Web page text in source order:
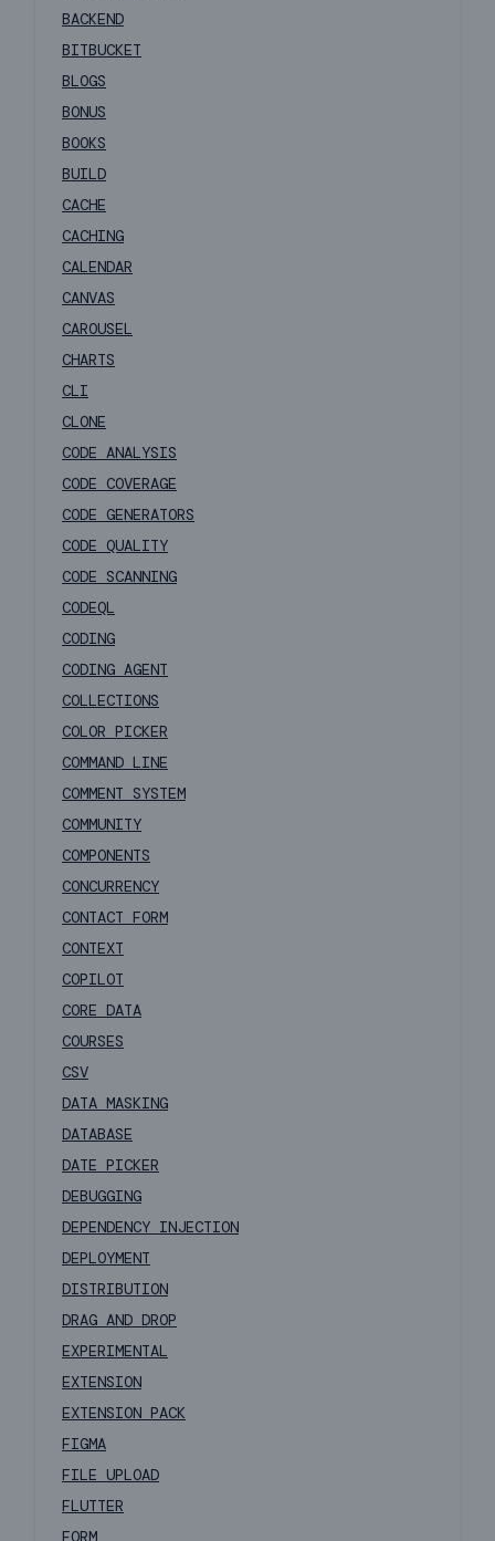
BACKEND
BITBUCKET
BLOGS
BONUS
BOOKS
BUILD
CACHE
CACHING
CALENDAR
CANVAS
CAROUSEL
CHARTS
CLI
CLONE
CODE ANALYSIS
CODE COVERAGE
CODE GENERATORS
CODE QUALITY
CODE SCANNING
CODEQL
CODING
CODING AGENT
COLLECTIONS
COLOR PICKER
COMMAND LINE
COMMENT SYSTEM
COMMUNITY
COMPONENTS
CONCURRENCY
CONTACT FORM
CONTEXT
COPILOT
CORE DATA
COURSES
CSV
DATA MASKING
DATABASE
DATE PICKER
DEBUGGING
DEPENDENCY INJECTION
DEPLOYMENT
DISTRIBUTION
DRAG AND DROP
EXPERIMENTAL
EXTENSION
EXTENSION PACK
FIGMA
FILE UPLOAD
FLUTTER
FORM